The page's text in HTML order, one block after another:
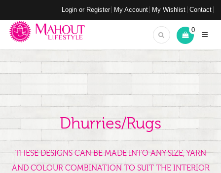
Login or Register My Account My Wishlist Contact
0
Dhurries/Rugs
THESE DESIGNS CAN BE MADE INTO ANY SIZE, YARN
AND COLOUR COMBINATION TO SUIT THE INTERIOR